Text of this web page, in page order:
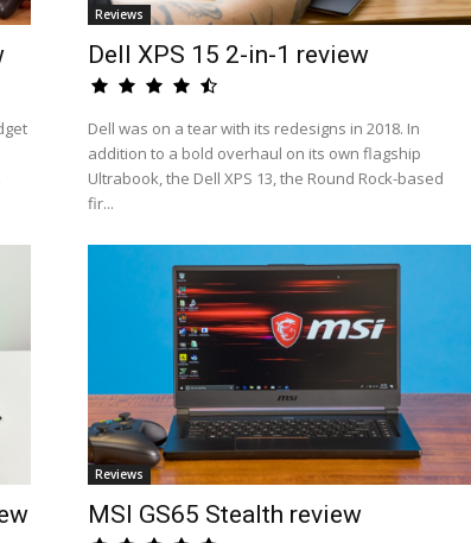
Reviews
Dell XPS 15 2-in-1 review
Dell was on a tear with its redesigns in 2018. In
addition to a bold overhaul on its own flagship
Ultrabook, the Dell XPS 13, the Round Rock-based
fir...
Reviews
MSI GS65 Stealth review